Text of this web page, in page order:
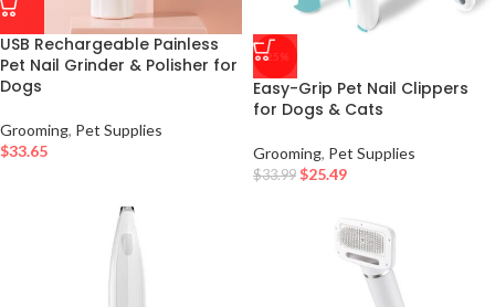
USB Rechargeable Painless
Pet Nail Grinder & Polisher for
Dogs
Grooming, Pet Supplies
$33.65
-25%
Easy-Grip Pet Nail Clippers
for Dogs & Cats
Grooming, Pet Supplies
$33.99 $25.49